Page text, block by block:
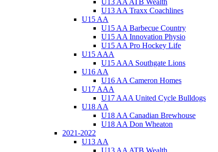
U13 AA Traxx Coachlines
U15 AA
U15 AA Barbecue Country
U15 AA Innovation Physio
U15 AA Pro Hockey Life
U15 AAA
U15 AAA Southgate Lions
U16 AA
U16 AA Cameron Homes
U17 AAA
U17 AAA United Cycle Bulldogs
U18 AA
U18 AA Canadian Brewhouse
U18 AA Don Wheaton
2021-2022
U13 AA
U13 AA ATB Wealth